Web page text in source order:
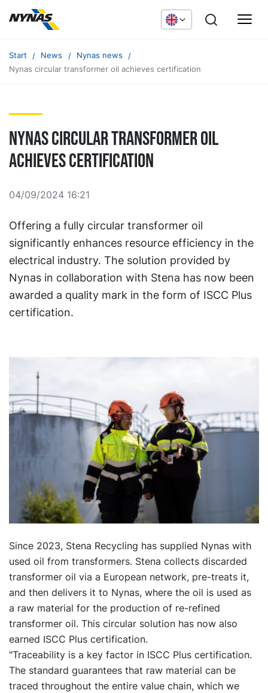
Start News
Nynas news
Nynas circular transformer oil achieves certification
Nynas circular transformer oil
achieves certification
04/09/2024 16:21
Offering a fully circular transformer oil
significantly enhances resource efficiency in the
electrical industry. The solution provided by
Nynas in collaboration with Stena has now been
awarded a quality mark in the form of ISCC Plus
certification.
Since 2023, Stena Recycling has supplied Nynas with
used oil from transformers. Stena collects discarded
transformer oil via a European network, pre-treats it,
and then delivers it to Nynas, where the oil is used as
a raw material for the production of re-refined
transformer oil. This circular solution has now also
earned ISCC Plus certification.
"Traceability is a key factor in ISCC Plus certification.
The standard guarantees that raw material can be
traced throughout the entire value chain, which we